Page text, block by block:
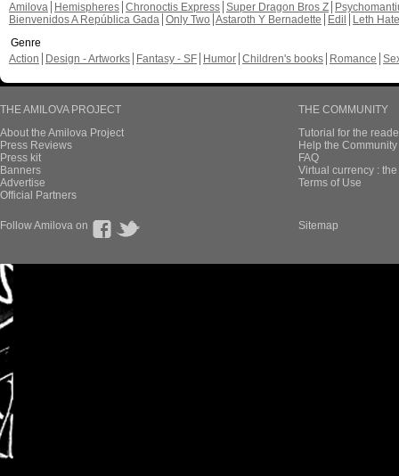
Amilova
Hemispheres Chronoctis Express Super Dragon Bros Z
Bienvenidos A República Gada Only Two Astaroth Y Bernadette Edil
Leth Hate
Genre
Action
Design - Artworks Fantasy - SF Humor Children's books Romance
THE AMILOVA PROJECT
About the Amilova Project
Press Reviews
Press kit
Banners
Advertise
Official Partners
THE COMMUNITY
Tutorial for the
Help the
FAQ
Virtual currency :
Terms of Use
Follow Amilova on Sitemap